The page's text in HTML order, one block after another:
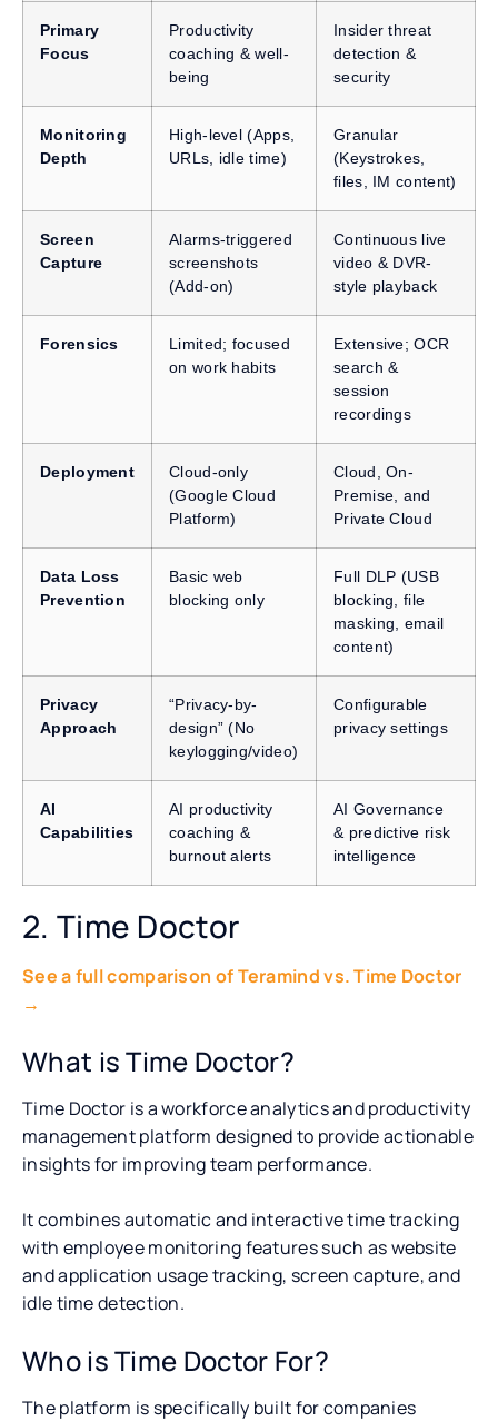
Primary
Focus
Productivity
coaching & well-
being
Insider threat
detection &
security
Monitoring
Depth
High-level (Apps,
URLs, idle time)
Granular
(Keystrokes,
files, IM content)
Screen
Capture
Alarms-triggered
screenshots
(Add-on)
Continuous live
video & DVR-
style playback
Forensics
Limited; focused
on work habits
Extensive; OCR
search &
session
recordings
Deployment
Cloud-only
(Google Cloud
Platform)
Cloud, On-
Premise, and
Private Cloud
Data Loss
Prevention
Basic web
blocking only
Full DLP (USB
blocking, file
masking, email
content)
Privacy
Approach
“Privacy-by-
design” (No
keylogging/video)
Configurable
privacy settings
AI
Capabilities
AI productivity
coaching &
burnout alerts
AI Governance
& predictive risk
intelligence
2. Time Doctor
See a full comparison of Teramind vs. Time Doctor
→
What is Time Doctor?
Time Doctor is a workforce analytics and productivity
management platform designed to provide actionable
insights for improving team performance.
It combines automatic and interactive time tracking
with employee monitoring features such as website
and application usage tracking, screen capture, and
idle time detection.
Who is Time Doctor For?
The platform is specifically built for companies